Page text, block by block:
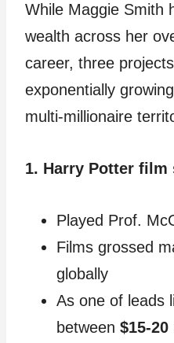
While Maggie Smith
wealth across her
career, three
exponentially
multi-millionaire
1. Harry Potter film
Played Prof.
Films grossed
globally
As one of leads
between $15-